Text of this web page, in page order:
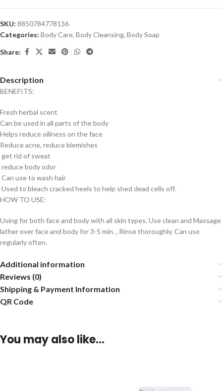
SKU: 8850784778136
Categories: Body Care, Body Cleansing, Body Soap
Share:
Description
BENEFITS:
Fresh herbal scent
Can be used in all parts of the body
Helps reduce oiliness on the face
Reduce acne, reduce blemishes
get rid of sweat
reduce body odor
Can use to wash hair
Used to bleach cracked heels to help shed dead cells off.
HOW TO USE:
Using for both face and body with all skin types. Use clean and Massage
lather over face and body for 3-5 min. , Rinse thoroughly. Can use
regularly often.
Additional information
Reviews (0)
Shipping & Payment Information
QR Code
You may also like…